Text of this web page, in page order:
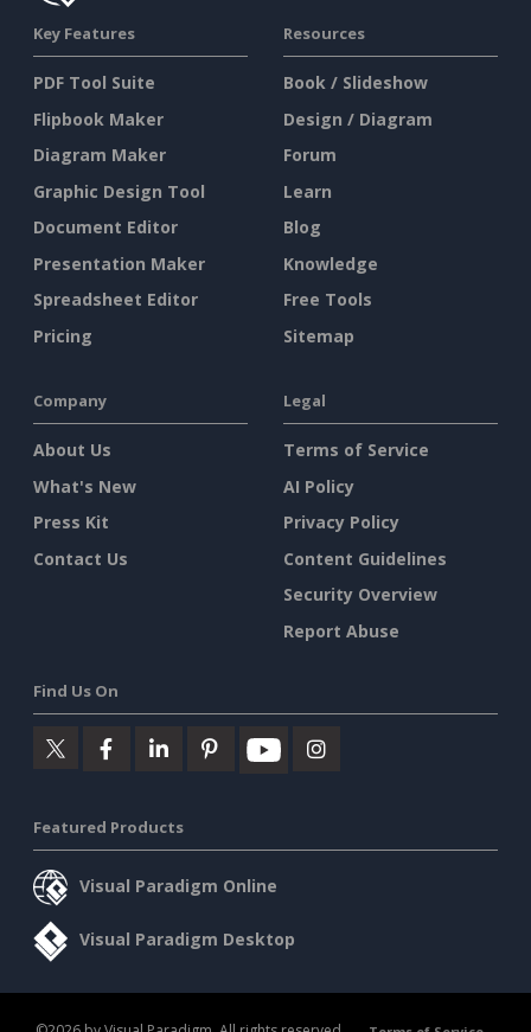
Key Features
PDF Tool Suite
Flipbook Maker
Diagram Maker
Graphic Design Tool
Document Editor
Presentation Maker
Spreadsheet Editor
Pricing
Resources
Book / Slideshow
Design / Diagram
Forum
Learn
Blog
Knowledge
Free Tools
Sitemap
Company
About Us
What's New
Press Kit
Contact Us
Legal
Terms of Service
AI Policy
Privacy Policy
Content Guidelines
Security Overview
Report Abuse
Find Us On
Featured Products
Visual Paradigm Online
Visual Paradigm Desktop